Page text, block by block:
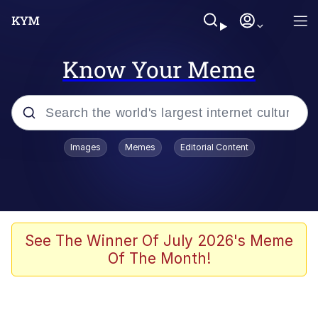
Know Your Meme
Popular searches
Neegy
Memes
Images Memes Editorial Content
See The Winner Of July 2026's Meme
Of The Month!